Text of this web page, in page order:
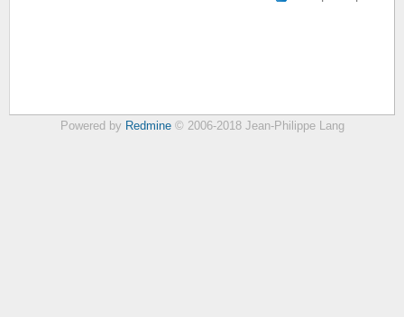
Powered by Redmine© 2006-2018 Jean-Philippe Lang